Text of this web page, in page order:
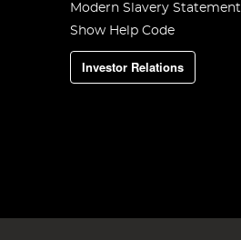
Modern Slavery Statement
Show Help Code
Investor Relations